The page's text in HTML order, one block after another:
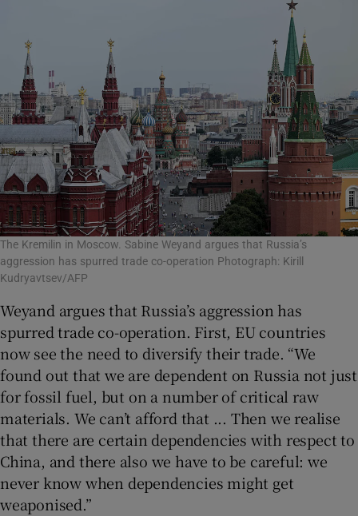
The Kremilin in Moscow. Sabine Weyand argues that Russia’s
aggression has spurred trade co-operation Photograph: Kirill
Kudryavtsev/AFP
Weyand argues that Russia’s aggression has
spurred trade co-operation. First, EU countries
now see the need to diversify their trade. “We
found out that we are dependent on Russia not just
for fossil fuel, but on a number of critical raw
materials. We can’t afford that ... Then we realise
that there are certain dependencies with respect to
China, and there also we have to be careful: we
never know when dependencies might get
weaponised.”